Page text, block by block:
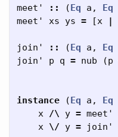
meet' :: (Eq a , Eq
meet'
xs ys = [x |
join' :: (Eq a , Eq
join'
p q = nub (p
instance (Eq a , Eq
x /\ y = meet'
x \/ y = join'